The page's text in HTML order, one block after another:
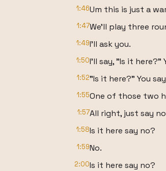
1:46Um this is just a
1:47We'll play three
1:49I'll ask you.
1:50I'll say, "Is it here?"
1:52"Is it here?" You
1:55One of those two
1:57All right, just say
1:58Is it here say no?
1:59No.
2:00Is it here say no?